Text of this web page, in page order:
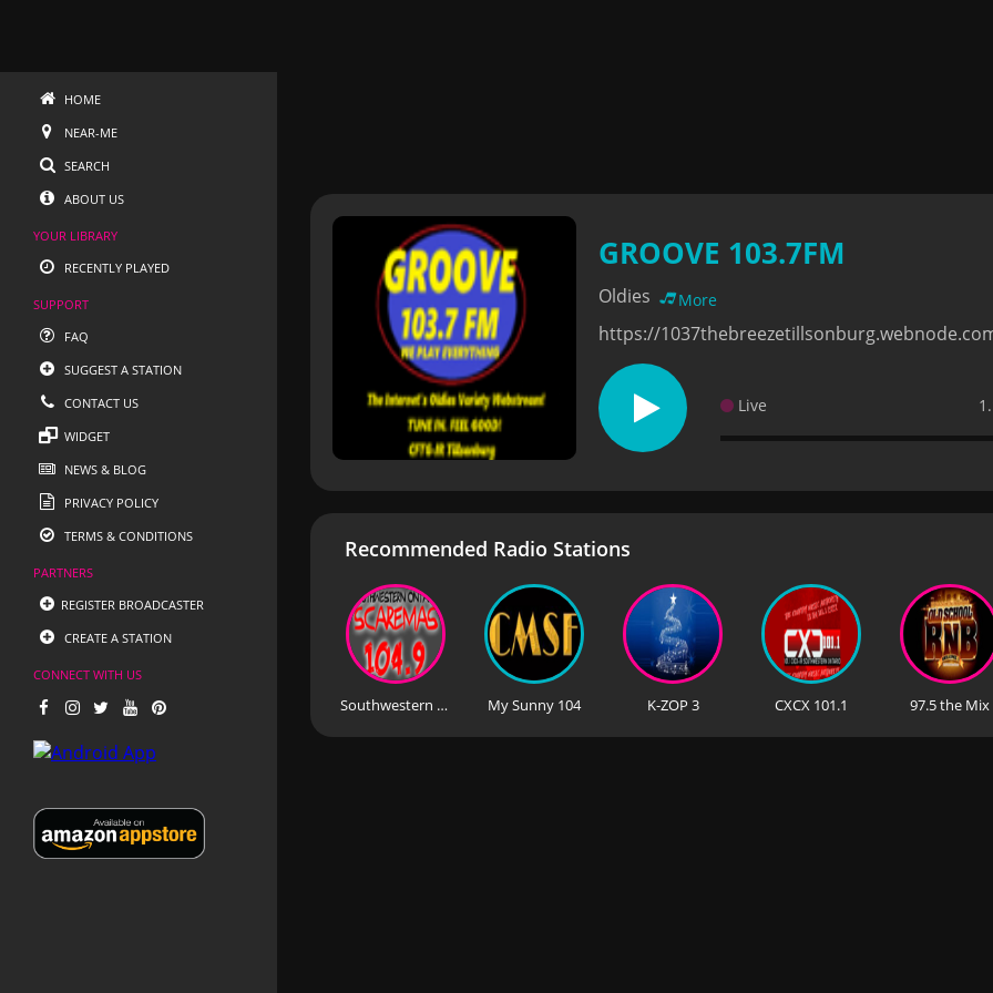
HOME
NEAR-ME
SEARCH
ABOUT US
YOUR LIBRARY
RECENTLY PLAYED
SUPPORT
FAQ
SUGGEST A STATION
CONTACT US
WIDGET
NEWS & BLOG
PRIVACY POLICY
TERMS & CONDITIONS
PARTNERS
REGISTER BROADCASTER
CREATE A STATION
CONNECT WITH US
GROOVE 103.7FM
Oldies More
https://
Live
Recommended Radio Stations
Southwestern Ontario Scaremas My Sunny 104 K-ZOP 3 CXCX 101.1 97.5 the Mix